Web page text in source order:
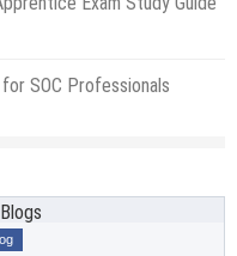
SOC Professionals